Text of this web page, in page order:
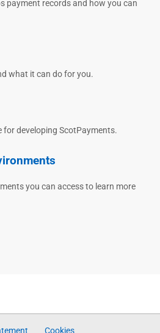
payment records and how you can
what it can do for you.
developing ScotPayments.
you can access to learn more
Cookies